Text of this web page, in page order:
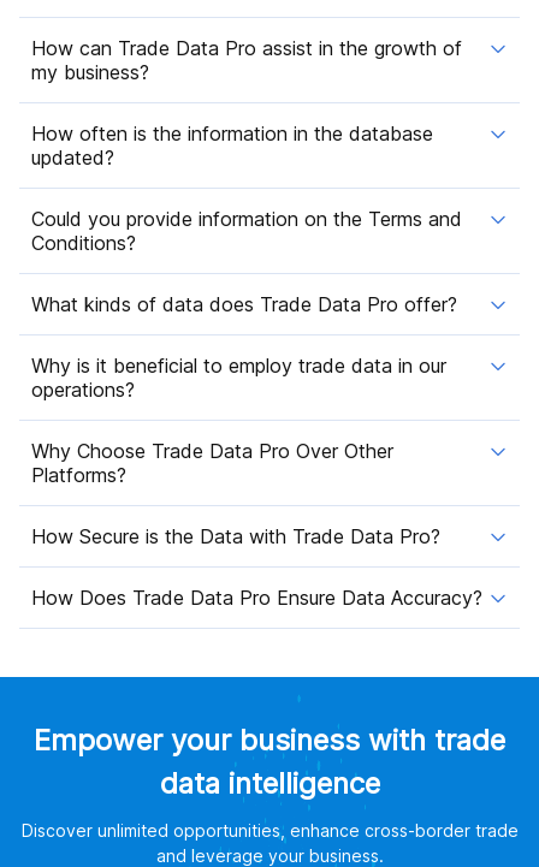
How can Trade Data Pro assist in the growth of
my business?
How often is the information in the database
updated?
Could you provide information on the Terms and
Conditions?
What kinds of data does Trade Data Pro offer?
Why is it beneficial to employ trade data in our
operations?
Why Choose Trade Data Pro Over Other
Platforms?
How Secure is the Data with Trade Data Pro?
How Does Trade Data Pro Ensure Data Accuracy?
Empower your business with trade
data intelligence
Discover unlimited opportunities, enhance cross-border trade
and leverage your business.